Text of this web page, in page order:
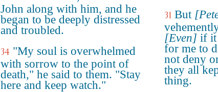
John along with him, and he
began to be deeply distressed
and troubled.
34 "My soul is overwhelmed
with sorrow to the point of
death," he said to them. "Stay
here and keep watch."
31 But
[Even] if it
for me to
not deny
they all
thing.